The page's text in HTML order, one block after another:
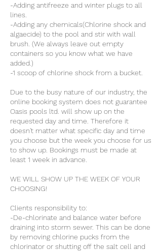
-Adding antifreeze and winter plugs to all
lines.
-Adding any chemicals(Chlorine shock and
algaecide) to the pool and stir with wall
brush. (We always leave out empty
containers so you know what we have
added.)
-1 scoop of chlorine shock from a bucket.
​Due to the busy nature of our industry, the
online booking system does not guarantee
Oasis pools ltd. will show up on the
requested day and time. Therefore it
doesn't matter what specific day and time
you choose but the week you choose for us
to show up. Bookings must be made at
least 1 week in advance.
WE WILL SHOW UP THE WEEK OF YOUR
CHOOSING!
Clients responsibility to:
-De-chlorinate and balance water before
draining into storm sewer. This can be done
by removing chlorine pucks from the
chlorinator or shutting off the salt cell and